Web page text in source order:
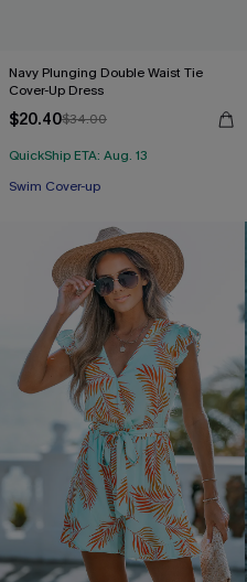
Navy Plunging Double Waist Tie
Cover-Up Dress
$20.40$34.00
QuickShip ETA: Aug. 13
Swim Cover-up